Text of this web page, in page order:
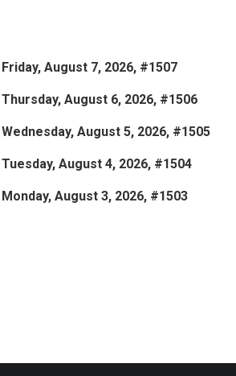
August 7, 2026, #1507
August 6, 2026, #1506
August 5, 2026, #1505
August 4, 2026, #1504
August 3, 2026, #1503